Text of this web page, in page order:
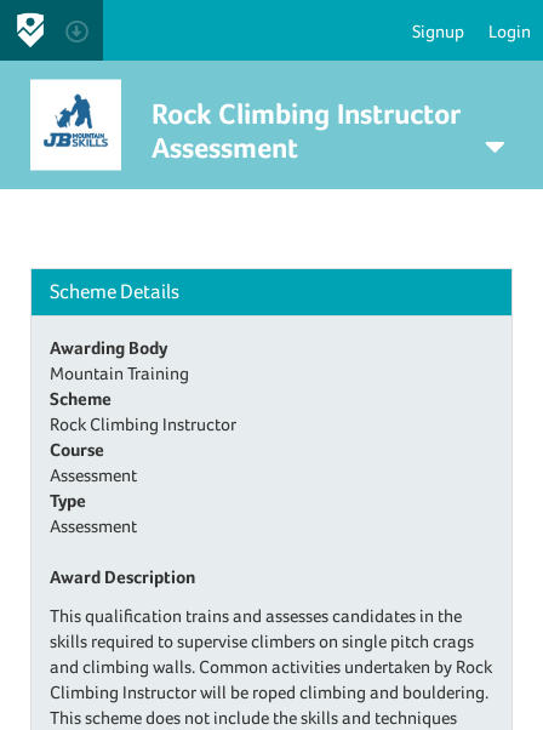
Signup Login
Rock Climbing Instructor
Assessment
Scheme Details
Awarding Body
Mountain Training
Scheme
Rock Climbing Instructor
Course
Assessment
Type
Assessment
Award Description
This qualification trains and assesses candidates in the
skills required to supervise climbers on single pitch crags
and climbing walls. Common activities undertaken by Rock
Climbing Instructor will be roped climbing and bouldering.
This scheme does not include the skills and techniques